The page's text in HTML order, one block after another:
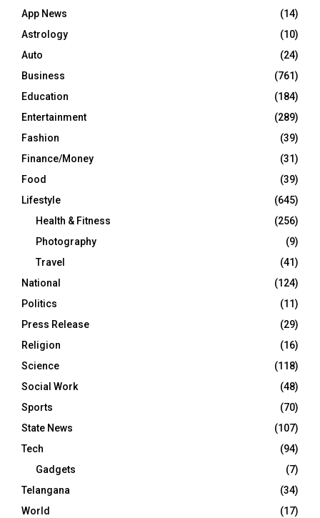
App News
(14)
Astrology
(10)
Auto
(24)
Business
(761)
Education
(184)
Entertainment
(289)
Fashion
(39)
Finance/Money
(31)
Food
(39)
Lifestyle
(645)
Health & Fitness
(256)
Photography
(9)
Travel
(41)
National
(124)
Politics
(11)
Press Release
(29)
Religion
(16)
Science
(118)
Social Work
(48)
Sports
(70)
State News
(107)
Tech
(94)
Gadgets
(7)
Telangana
(34)
World
(17)